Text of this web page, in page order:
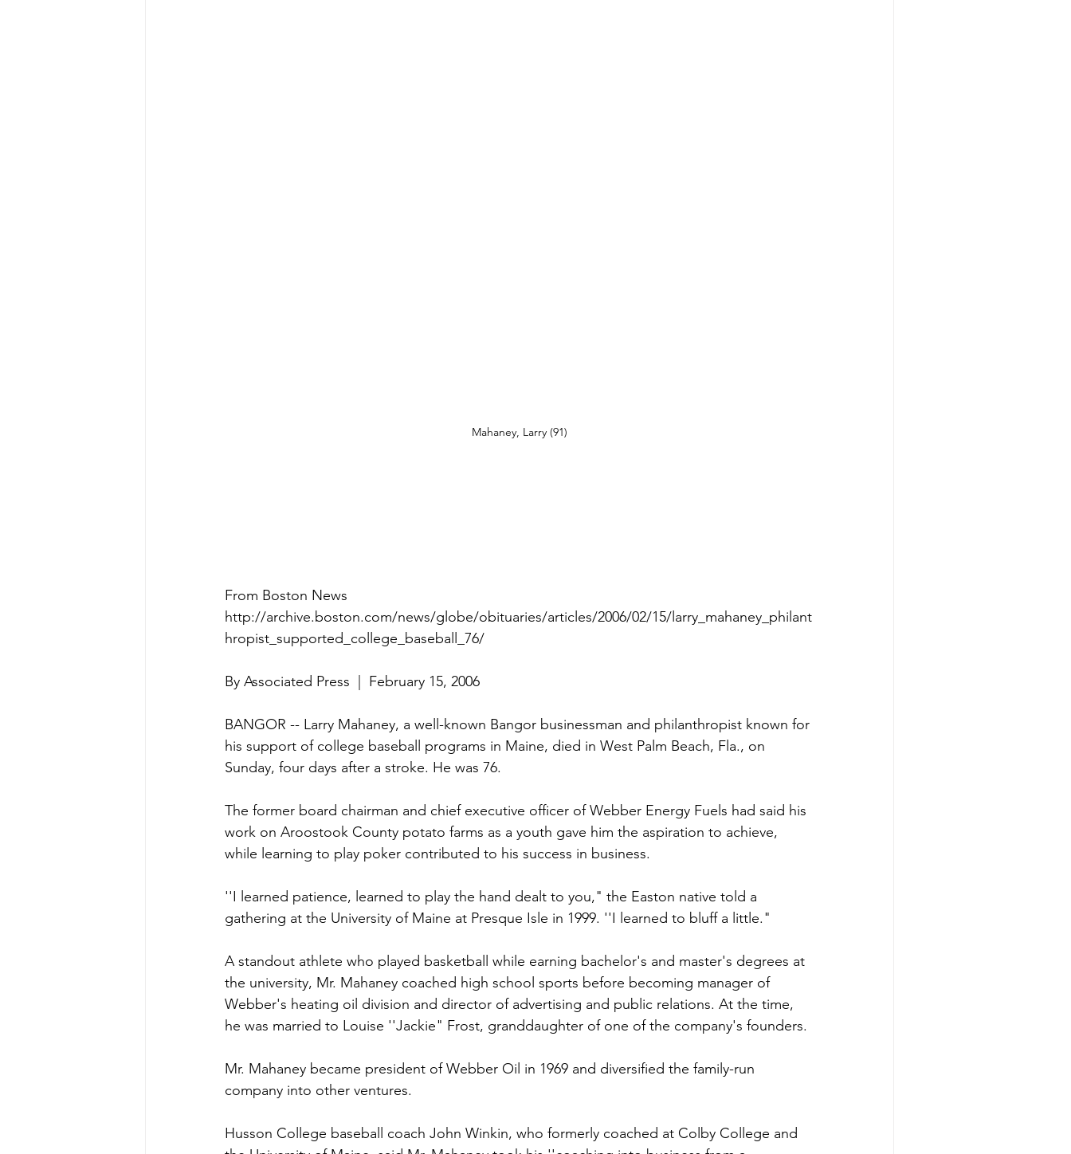
Mahaney, Larry (91)
From Boston News
http://archive.boston.com/news/globe/obituaries/articles/2006/02/15/larry_mahaney_philant
hropist_supported_college_baseball_76/
By Associated Press  |  February 15, 2006
BANGOR -- Larry Mahaney, a well-known Bangor businessman and philanthropist known for
his support of college baseball programs in Maine, died in West Palm Beach, Fla., on
Sunday, four days after a stroke. He was 76.
The former board chairman and chief executive officer of Webber Energy Fuels had said his
work on Aroostook County potato farms as a youth gave him the aspiration to achieve,
while learning to play poker contributed to his success in business.
''I learned patience, learned to play the hand dealt to you," the Easton native told a
gathering at the University of Maine at Presque Isle in 1999. ''I learned to bluff a little."
A standout athlete who played basketball while earning bachelor's and master's degrees at
the university, Mr. Mahaney coached high school sports before becoming manager of
Webber's heating oil division and director of advertising and public relations. At the time,
he was married to Louise ''Jackie" Frost, granddaughter of one of the company's founders.
Mr. Mahaney became president of Webber Oil in 1969 and diversified the family-run
company into other ventures.
Husson College baseball coach John Winkin, who formerly coached at Colby College and